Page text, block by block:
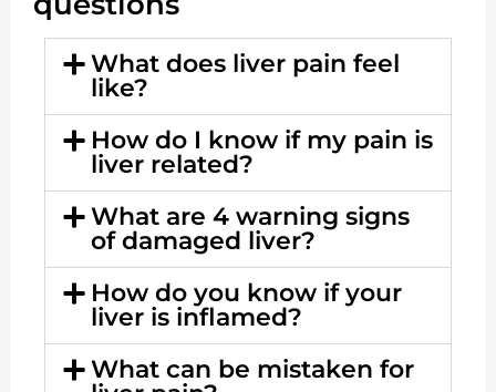
What does liver pain feel
like?
How do I know if my pain is
liver related?
What are 4 warning signs
of damaged liver?
How do you know if your
liver is inflamed?
What can be mistaken for